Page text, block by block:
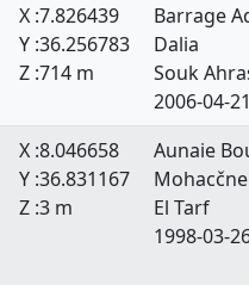
X :7.826439
Y :36.256783
Z :714 m
Barrage
Dalia
Souk
2006-04-
X :8.046658
Y :36.831167
Z :3 m
Aunaie
Mohacčne
El Tarf
1998-03-